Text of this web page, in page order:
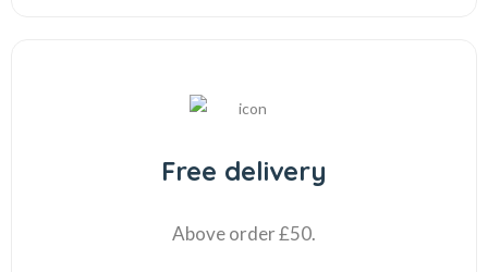
Free delivery
Above order £50.